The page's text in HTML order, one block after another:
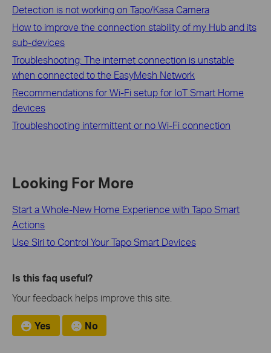
Detection is not working on Tapo/Kasa Camera
How to improve the connection stability of my Hub and its
sub-devices
Troubleshooting: The internet connection is unstable
when connected to the EasyMesh Network
Recommendations for Wi-Fi setup for IoT Smart Home
devices
Troubleshooting intermittent or no Wi-Fi connection
Looking For More
Start a Whole-New Home Experience with Tapo Smart
Actions
Use Siri to Control Your Tapo Smart Devices
Is this faq useful?
Your feedback helps improve this site.
Yes No